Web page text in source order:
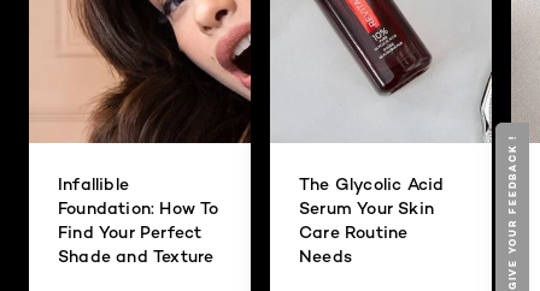
Infallible
Foundation: How To
Find Your Perfect
Shade and Texture
The Glycolic Acid
Serum Your Skin
Care Routine
Needs
GIVE YOUR FEEDBACK !
GIVE YOUR FEEDBACK !